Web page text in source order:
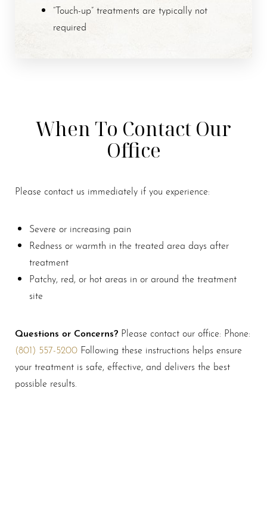
“Touch-up” treatments are typically not
required
When To Contact Our
Office
Please contact us immediately if you experience:
Severe or increasing pain
Redness or warmth in the treated area days after
treatment
Patchy, red, or hot areas in or around the treatment
site
Questions or Concerns? Please contact our office: Phone:
(801) 557-5200 Following these instructions helps ensure
your treatment is safe, effective, and delivers the best
possible results.
Line Height